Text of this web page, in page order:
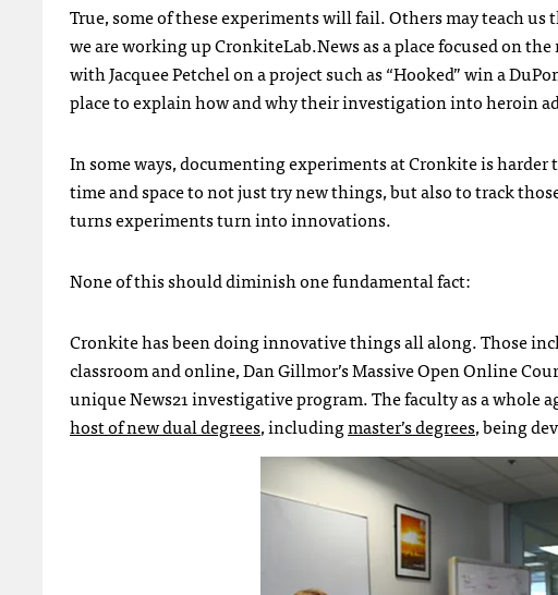
True, some of these experiments will fail. Others may teach us
we are working up CronkiteLab.News as a place focused on
with Jacquee Petchel on a project such as “Hooked” win a
place to explain how and why their investigation into heroin
In some ways, documenting experiments at Cronkite is
time and space to not just try new things, but also to track
turns experiments turn into innovations.
None of this should diminish one fundamental fact:
Cronkite has been doing innovative things all along. Those
classroom and online, Dan Gillmor’s Massive Open Online
unique News21 investigative program. The faculty as a whole
host of new dual degrees, includingmaster’s degrees, being